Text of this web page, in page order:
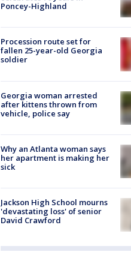
Poncey-Highland
Procession route set for
fallen 25-year-old Georgia
soldier
Georgia woman arrested
after kittens thrown from
vehicle, police say
Why an Atlanta woman says
her apartment is making her
sick
Jackson High School mourns
'devastating loss' of senior
David Crawford